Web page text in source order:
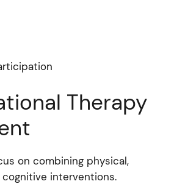
Therapy
on combining physical,
interventions.